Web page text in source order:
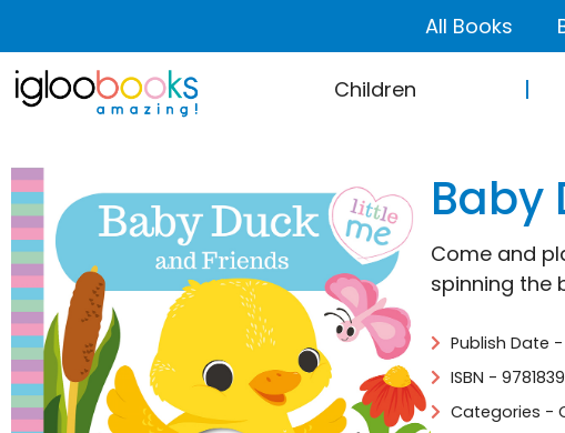
All Books
Children
Baby
Come and
spinning the
Publish Date
ISBN -
Categories -